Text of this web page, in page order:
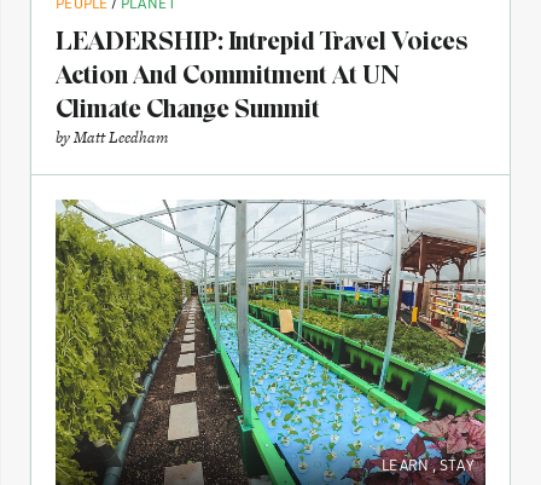
LEADERSHIP: Intrepid Travel Voices
Action And Commitment At UN
Climate Change Summit
byMatt Leedham
LEARN,STAY